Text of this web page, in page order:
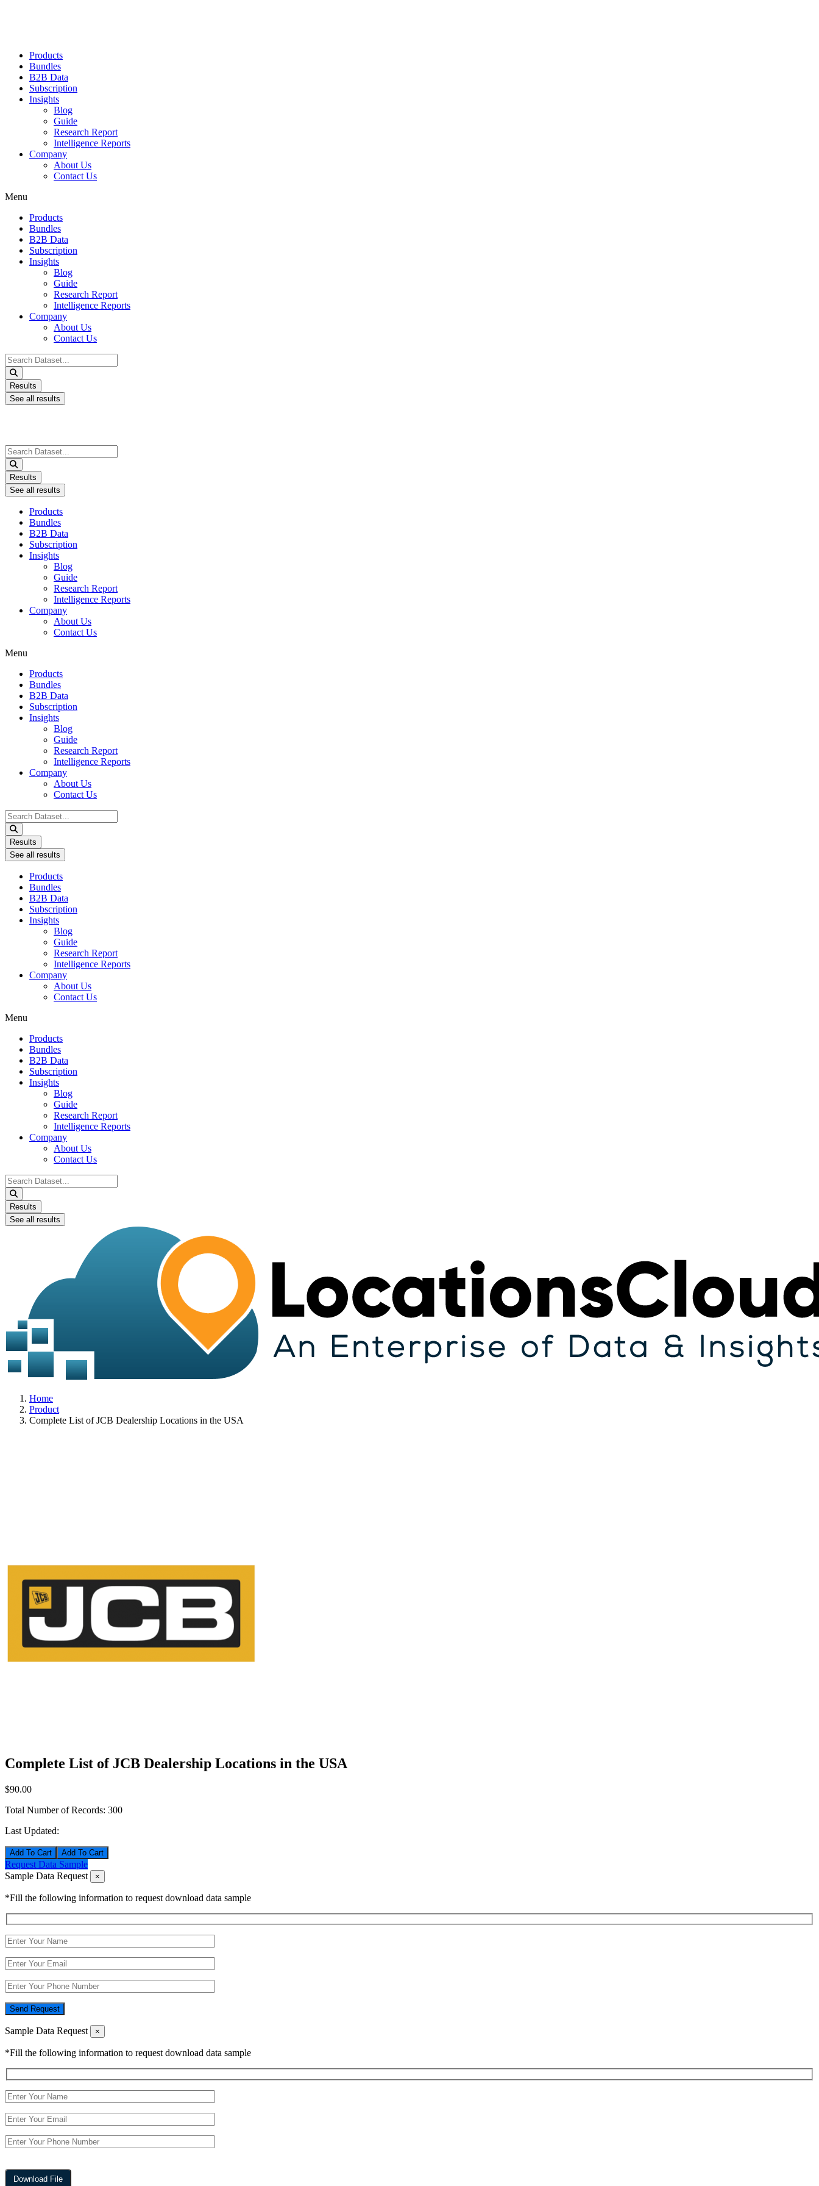
Products
Bundles
B2B Data
Subscription
Insights
Blog
Guide
Research Report
Intelligence Reports
Company
About Us
Contact Us
Menu
Products
Bundles
B2B Data
Subscription
Insights
Blog
Guide
Research Report
Intelligence Reports
Company
About Us
Contact Us
Search
...
Results
See all results
Search
...
Results
See all results
Products
Bundles
B2B Data
Subscription
Insights
Blog
Guide
Research Report
Intelligence Reports
Company
About Us
Contact Us
Menu
Products
Bundles
B2B Data
Subscription
Insights
Blog
Guide
Research Report
Intelligence Reports
Company
About Us
Contact Us
Search
...
Results
See all results
Products
Bundles
B2B Data
Subscription
Insights
Blog
Guide
Research Report
Intelligence Reports
Company
About Us
Contact Us
Menu
Products
Bundles
B2B Data
Subscription
Insights
Blog
Guide
Research Report
Intelligence Reports
Company
About Us
Contact Us
Search
...
Results
See all results
Home
Product
Complete List of JCB Dealership Locations in the USA
Complete List of JCB Dealership Locations in the USA
$90.00
Total Number of Records: 300
Last Updated:
Add To Cart
Request Data Sample
Sample Data Request
×
*Fill the following information to request download data sample
Send Request
Sample Data Request ×
*Fill the following information to request download data sample